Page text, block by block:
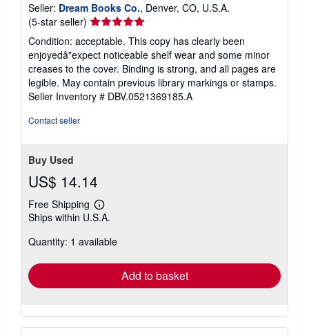
Seller: Dream Books Co., Denver, CO, U.S.A.
(5-star seller) Seller
rating
5
out
of
5
stars
Condition: acceptable. This copy has clearly been
enjoyedâ"expect noticeable shelf wear and some minor
creases to the cover. Binding is strong, and all pages are
legible. May contain previous library markings or stamps.
Seller Inventory # DBV.0521369185.A
Contact seller
Buy Used
US$ 14.14
Free Shipping
Learn
more
shipping
Ships within U.S.A.
Quantity: 1 available
Add to basket